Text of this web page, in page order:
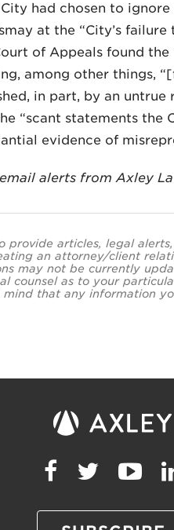
had chosen to
at the “City’s
of Appeals found
among other things,
in part, by an
“scant statements
evidence of
alerts from Axley
provide articles, legal
an attorney/client
may not be currently
counsel as to your
mind that any information